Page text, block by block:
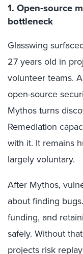
1. Open-source
bottleneck
Glasswing
27 years old in
volunteer teams.
open-source
Mythos turns
Remediation
with it. It remains
largely voluntary.
After Mythos,
about finding
funding, and
safely. Without
projects risk